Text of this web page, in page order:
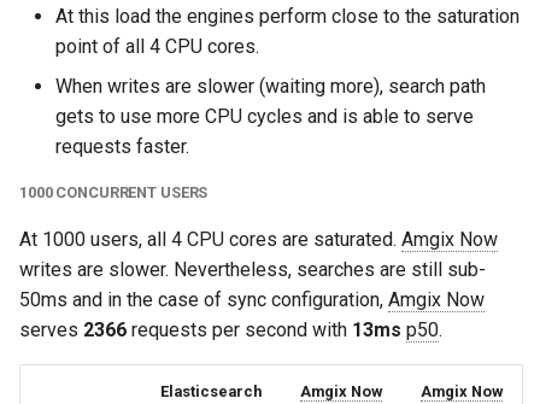
At this load the engines perform close to the saturation
point of all 4 CPU cores.
When writes are slower (waiting more), search path
gets to use more CPU cycles and is able to serve
requests faster.
1000 CONCURRENT USERS
At 1000 users, all 4 CPU cores are saturated. Amgix Now
writes are slower. Nevertheless, searches are still sub-
50ms and in the case of sync configuration, Amgix Now
serves 2366 requests per second with 13ms p50.
Elasticsearch Amgix Now
Amgix Now